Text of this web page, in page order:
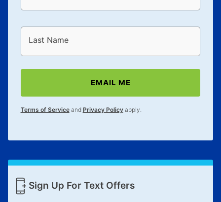
Last Name
EMAIL ME
Terms of Serviceand Privacy Policyapply.
Sign Up For Text Offers